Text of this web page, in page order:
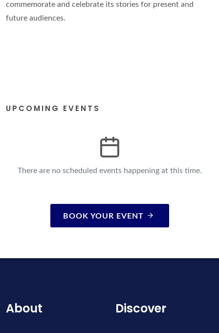
commemorate and celebrate its stories for present and
future audiences.
UPCOMING EVENTS
There are no scheduled events happening at this time.
BOOK YOUR EVENT
About Discover